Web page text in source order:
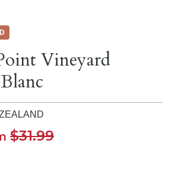
Vineyard
$31.99